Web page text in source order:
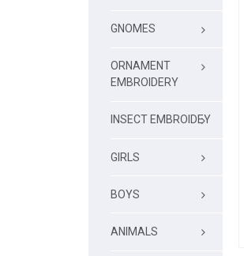
GNOMES
ORNAMENT
EMBROIDERY
INSECT EMBROIDEY
GIRLS
BOYS
ANIMALS